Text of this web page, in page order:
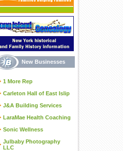
New Businesses
1 More Rep
Carleton Hall of East Islip
J&A Building Services
LaraMae Health Coaching
Sonic Wellness
Julbaby Photography
LLC